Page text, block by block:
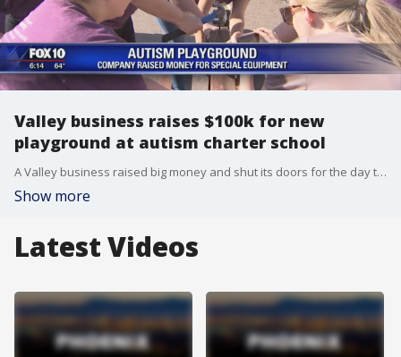
Valley business raises $100k for new
playground at autism charter school
A Valley business raised big money and shut its doors for the day to build a playground for the Arizona Autism Charter School.
Show more
Latest Videos